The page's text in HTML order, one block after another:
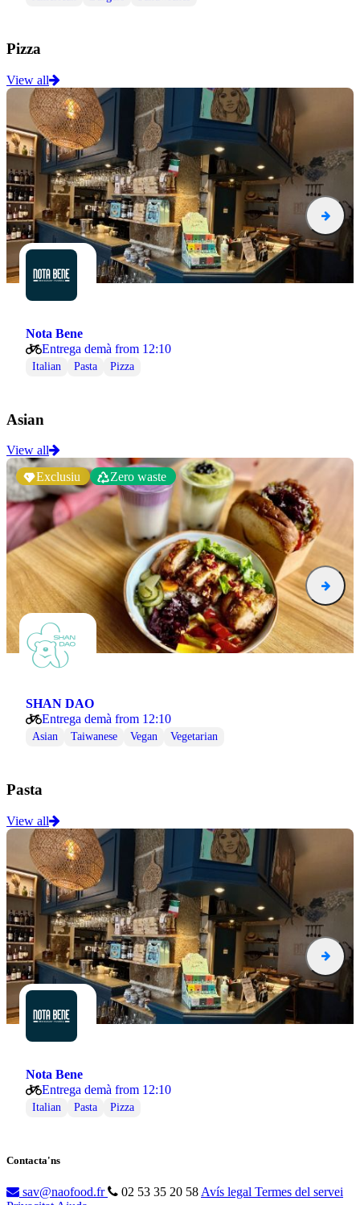
Pizza
View all
Nota Bene
Entrega demà from 12:10
Italian Pasta Pizza
Asian
View all
Exclusiu
Zero waste
SHAN DAO
Entrega demà from 12:10
Asian Taiwanese Vegan Vegetarian
Pasta
View all
Nota Bene
Entrega demà from 12:10
Italian Pasta Pizza
Contacta'ns
sav@naofood.fr 02 53 35 20 58 Avís legal Termes del servei